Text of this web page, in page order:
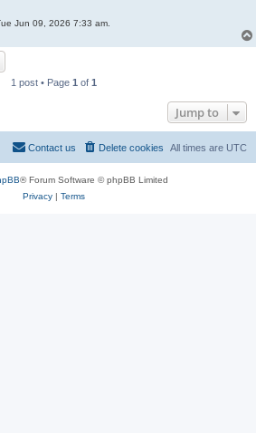
Jun 09, 2026 7:33 am.
1 post • Page 1 of 1
Jump to
All times are UTC
Delete cookies
Contact us
® Forum Software © phpBB Limited
Privacy| Terms